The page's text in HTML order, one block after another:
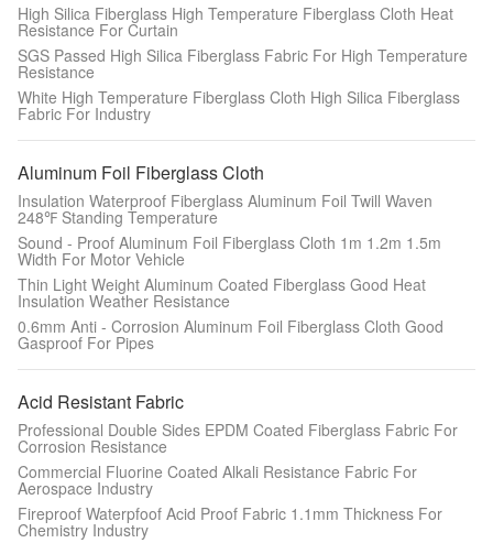
High Silica Fiberglass High Temperature Fiberglass Cloth Heat
Resistance For Curtain
SGS Passed High Silica Fiberglass Fabric For High Temperature
Resistance
White High Temperature Fiberglass Cloth High Silica Fiberglass
Fabric For Industry
Aluminum Foil Fiberglass Cloth
Insulation Waterproof Fiberglass Aluminum Foil Twill Waven
248℉ Standing Temperature
Sound - Proof Aluminum Foil Fiberglass Cloth 1m 1.2m 1.5m
Width For Motor Vehicle
Thin Light Weight Aluminum Coated Fiberglass Good Heat
Insulation Weather Resistance
0.6mm Anti - Corrosion Aluminum Foil Fiberglass Cloth Good
Gasproof For Pipes
Acid Resistant Fabric
Professional Double Sides EPDM Coated Fiberglass Fabric For
Corrosion Resistance
Commercial Fluorine Coated Alkali Resistance Fabric For
Aerospace Industry
Fireproof Waterpfoof Acid Proof Fabric 1.1mm Thickness For
Chemistry Industry